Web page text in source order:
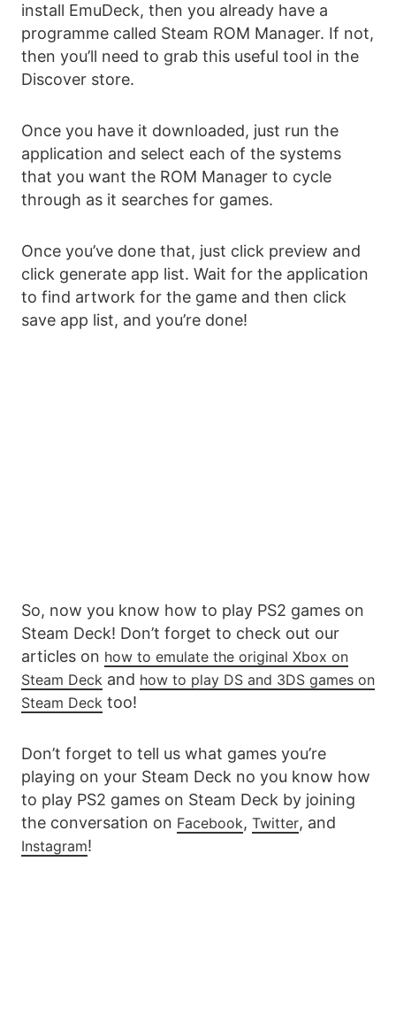
install EmuDeck, then you already have a
programme called Steam ROM Manager. If not,
then you’ll need to grab this useful tool in the
Discover store.
Once you have it downloaded, just run the
application and select each of the systems
that you want the ROM Manager to cycle
through as it searches for games.
Once you’ve done that, just click preview and
click generate app list. Wait for the application
to find artwork for the game and then click
save app list, and you’re done!
So, now you know how to play PS2 games on
Steam Deck! Don’t forget to check out our
articles on how to emulate the original Xbox on
Steam Deck and how to play DS and 3DS games on
Steam Deck too!
Don’t forget to tell us what games you’re
playing on your Steam Deck no you know how
to play PS2 games on Steam Deck by joining
the conversation on Facebook, Twitter, and
Instagram!